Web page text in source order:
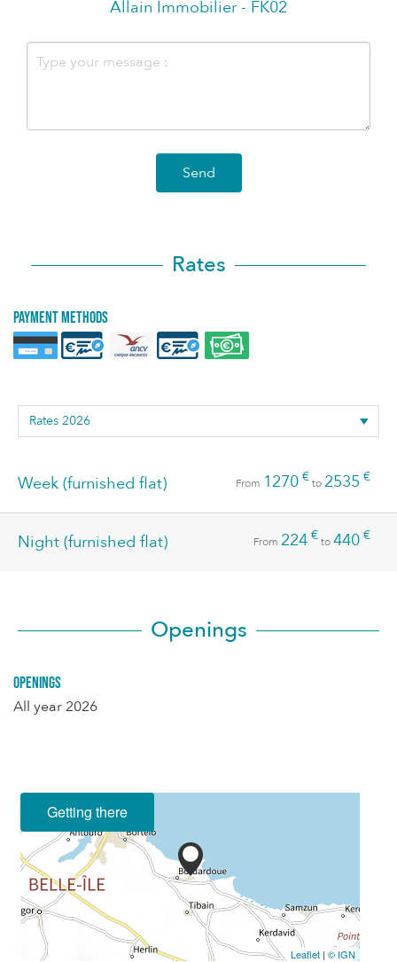
Allain Immobilier - FK02
Send
Rates
Payment methods
Week (furnished flat) From 1270 €to 2535 €
Night (furnished flat) From 224 €to440 €
Openings
Openings
All year 2026
Getting there
Leaflet | © IGN